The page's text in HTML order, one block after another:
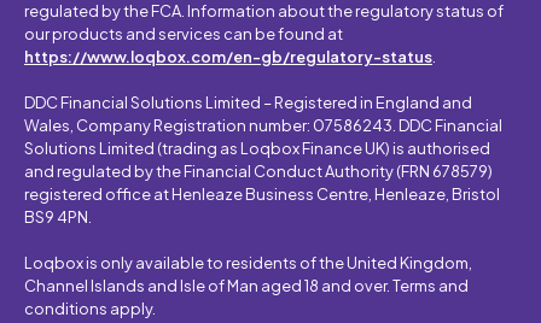
regulated by the FCA. Information about the regulatory status of
our products and services can be found at
https://www.loqbox.com/en-gb/regulatory-status.
DDC Financial Solutions Limited – Registered in England and
Wales, Company Registration number: 07586243. DDC Financial
Solutions Limited (trading as Loqbox Finance UK) is authorised
and regulated by the Financial Conduct Authority (FRN 678579)
registered office at Henleaze Business Centre, Henleaze, Bristol
BS9 4PN.
Loqbox is only available to residents of the United Kingdom,
Channel Islands and Isle of Man aged 18 and over. Terms and
conditions apply.